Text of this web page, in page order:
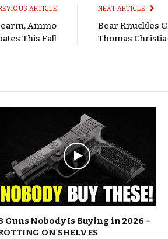
ARTICLE
Ammo
This Fall
NEXT ARTICLE
Bear Knuckles
Thomas
Guns Nobody Is Buying in 2026 –
ON SHELVES